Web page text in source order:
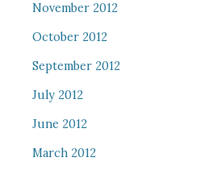
November 2012
October 2012
September 2012
July 2012
June 2012
March 2012